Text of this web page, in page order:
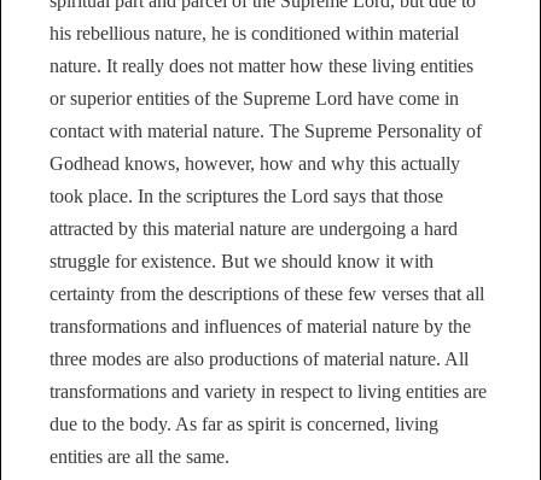
his rebellious nature, he is conditioned within material
nature. It really does not matter how these living entities
or superior entities of the Supreme Lord have come in
contact with material nature. The Supreme Personality of
Godhead knows, however, how and why this actually
took place. In the scriptures the Lord says that those
attracted by this material nature are undergoing a hard
struggle for existence. But we should know it with
certainty from the descriptions of these few verses that all
transformations and influences of material nature by the
three modes are also productions of material nature. All
transformations and variety in respect to living entities are
due to the body. As far as spirit is concerned, living
entities are all the same.